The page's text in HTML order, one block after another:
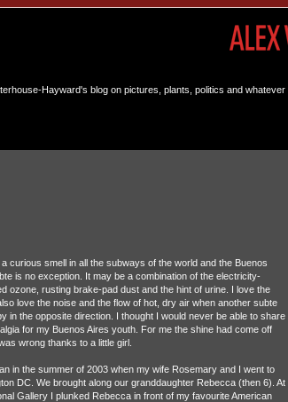
Hayward's blog on pictures, plants, politics and whatever
curious smell in all the subways of the world and the Buenos
is no exception. It may be a combination of the electricity-
ozone, rusting brake-pad dust and the hint of urine. I love the
love the noise and the flow of hot, dry air when another subte
in the opposite direction. I thought I would never be able to share
for my Buenos Aires youth. For me the shine had come off
wrong thanks to a little girl.
in the summer of 2003 when my wife Rosemary and I went to
DC. We brought along our granddaughter Rebecca (then 6). At
Gallery I plunked Rebecca in front of my favourite American